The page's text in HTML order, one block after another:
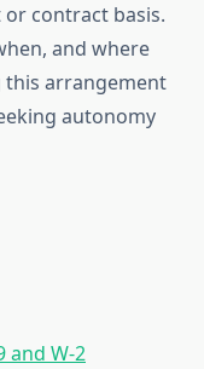
contract basis.
and where
arrangement
autonomy
and W-2